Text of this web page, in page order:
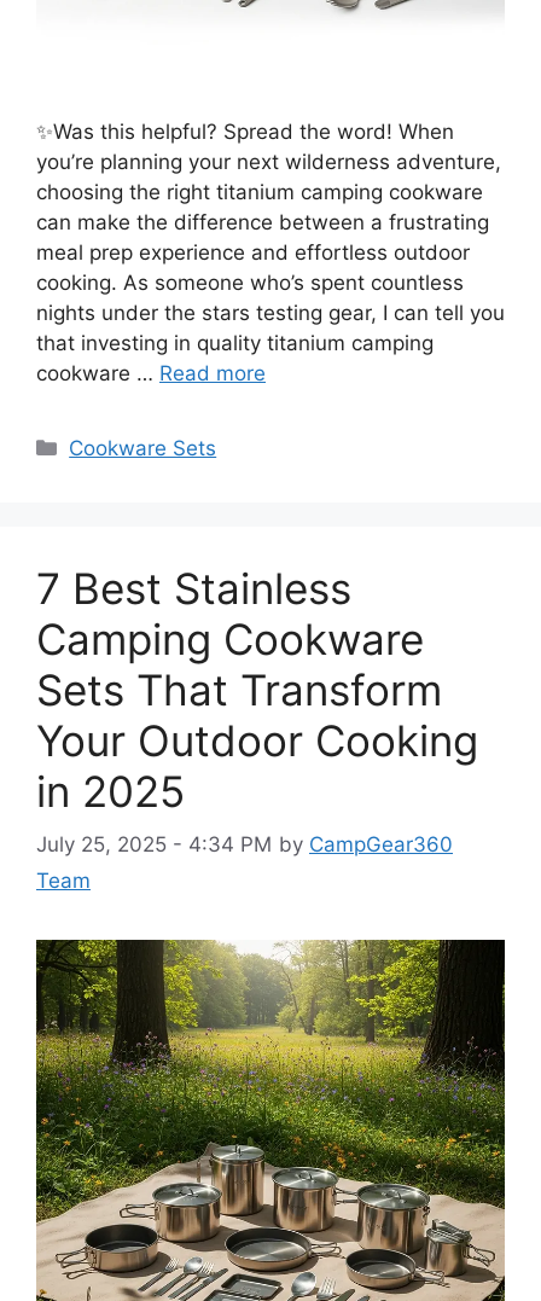
✨Was this helpful? Spread the word! When
you’re planning your next wilderness adventure,
choosing the right titanium camping cookware
can make the difference between a frustrating
meal prep experience and effortless outdoor
cooking. As someone who’s spent countless
nights under the stars testing gear, I can tell you
that investing in quality titanium camping
cookware … Read more
Categories
Cookware Sets
7 Best Stainless
Camping Cookware
Sets That Transform
Your Outdoor Cooking
in 2025
July 25, 2025 - 4:34 PM by CampGear360
Team